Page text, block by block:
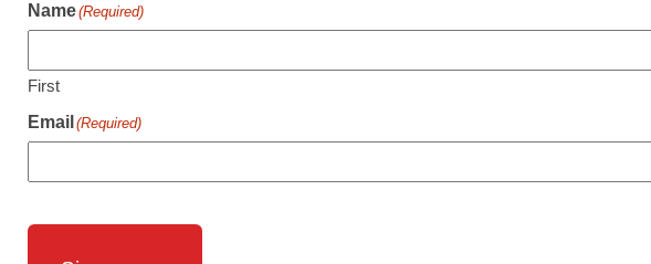
Name(Required)
First
Email (Required)